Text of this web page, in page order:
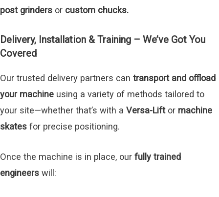
post grinders or custom chucks.
Delivery, Installation & Training – We’ve Got You
Covered
Our trusted delivery partners can transport and offload
your machine using a variety of methods tailored to
your site—whether that’s with a Versa-Liftor machine
skates for precise positioning.
Once the machine is in place, our fully trained
engineers will: